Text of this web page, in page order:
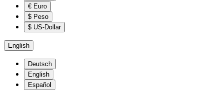
€ Euro
$ Peso
$ US-Dollar
English
Deutsch
English
Español